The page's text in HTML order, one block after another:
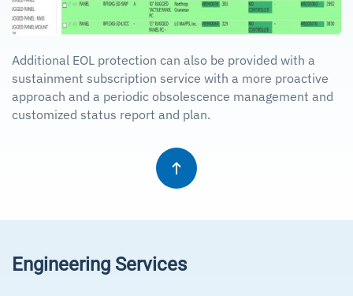
Additional EOL protection can also be provided with a
sustainment subscription service with a more proactive
approach and a periodic obsolescence management and
customized status report and plan.
Engineering Services